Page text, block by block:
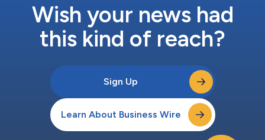
Wish your news had
this kind of reach?
Sign Up
Learn About Business Wire